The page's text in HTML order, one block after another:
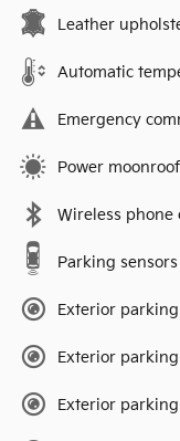
Leather
Automatic
Emergency
Power moonroof
Wireless phone
Parking sensors
Exterior
Exterior
Exterior